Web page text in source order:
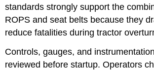
standards strongly support the
ROPS and seat belts because they
reduce fatalities during tractor
Controls, gauges, and
reviewed before startup. Operators